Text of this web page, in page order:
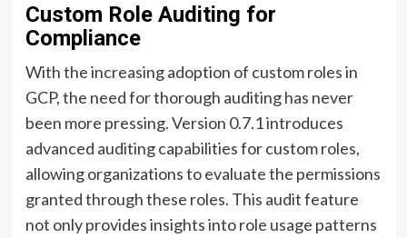
Custom Role Auditing for
Compliance
With the increasing adoption of custom roles in
GCP, the need for thorough auditing has never
been more pressing. Version 0.7.1 introduces
advanced auditing capabilities for custom roles,
allowing organizations to evaluate the permissions
granted through these roles. This audit feature
not only provides insights into role usage patterns